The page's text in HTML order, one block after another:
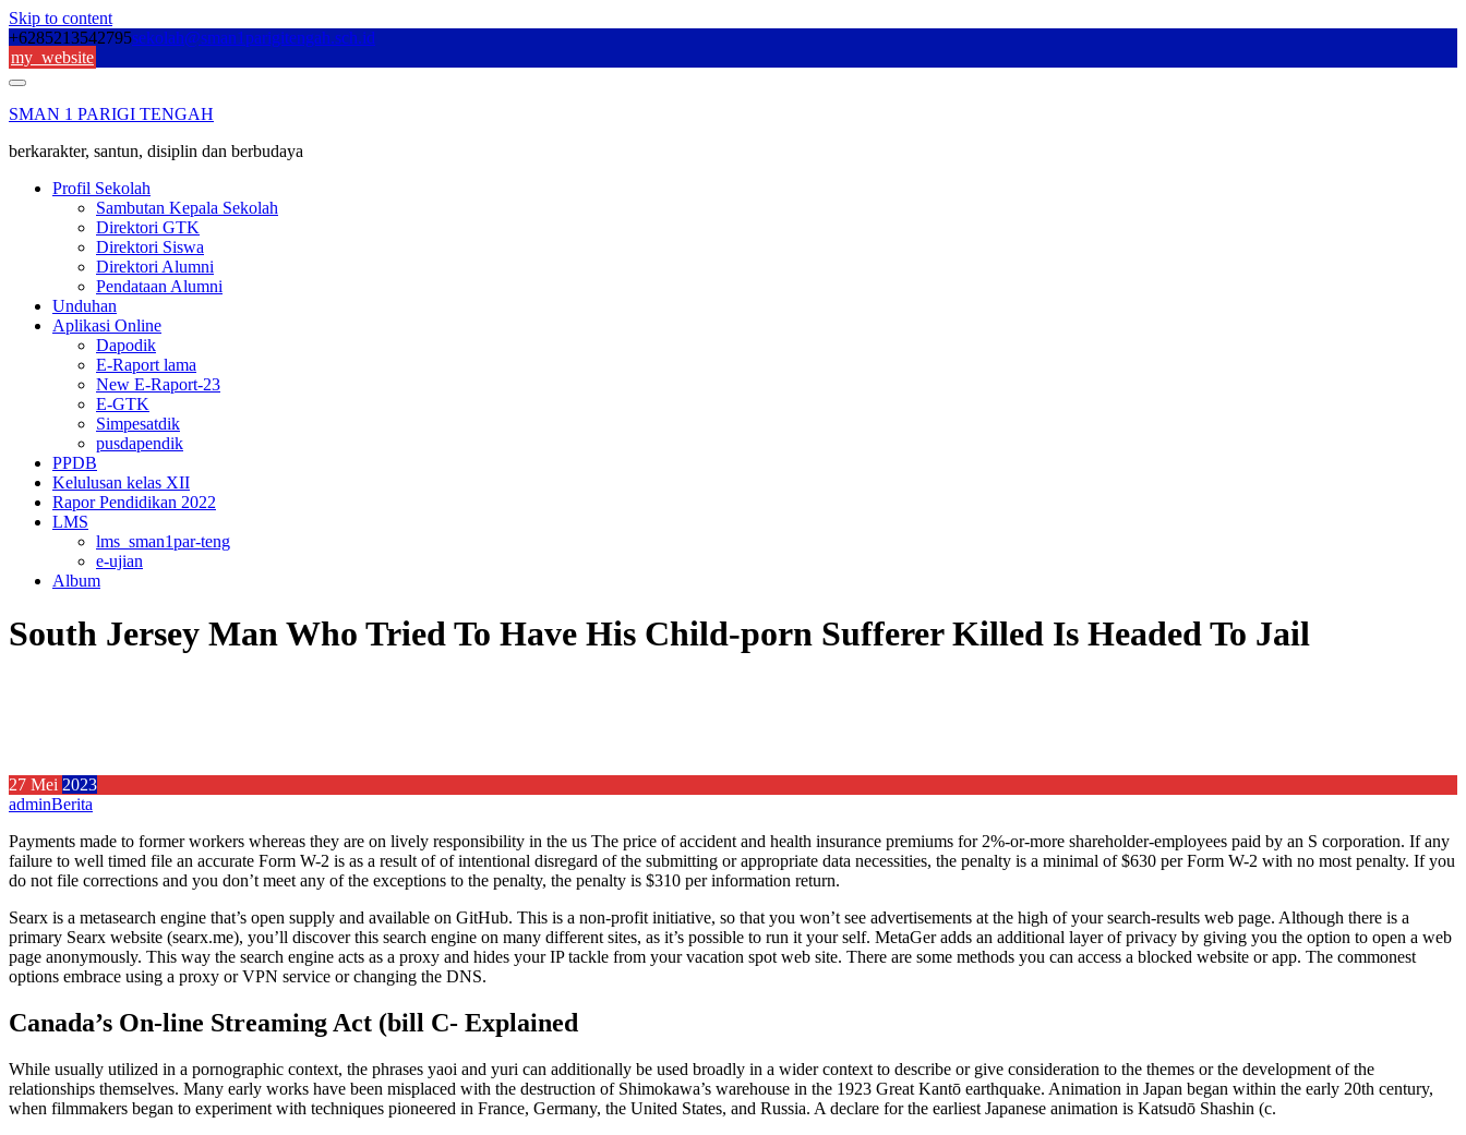
Skip to content
+6285213542795sekolah@sman1parigitengah.sch.id
my_website
SMAN 1 PARIGI TENGAH
berkarakter, santun, disiplin dan berbudaya
Profil Sekolah
Sambutan Kepala Sekolah
Direktori GTK
Direktori Siswa
Direktori Alumni
Pendataan Alumni
Unduhan
Aplikasi Online
Dapodik
E-Raport lama
New E-Raport-23
E-GTK
Simpesatdik
pusdapendik
PPDB
Kelulusan kelas XII
Rapor Pendidikan 2022
LMS
lms_sman1par-teng
e-ujian
Album
South Jersey Man Who Tried To Have His Child-porn Sufferer Killed Is Headed To Jail
27 Mei 2023
adminBerita
Payments made to former workers whereas they are on lively responsibility in the us The price of accident and health insurance premiums for 2%-or-more shareholder-employees paid by an S corporation. If any
failure to well timed file an accurate Form W-2 is as a result of of intentional disregard of the submitting or appropriate data necessities, the penalty is a minimal of $630 per Form W-2 with no most penalty. If you
do not file corrections and you don’t meet any of the exceptions to the penalty, the penalty is $310 per information return.
Searx is a metasearch engine that’s open supply and available on GitHub. This is a non-profit initiative, so that you won’t see advertisements at the high of your search-results web page. Although there is a
primary Searx website (searx.me), you’ll discover this search engine on many different sites, as it’s possible to run it your self. MetaGer adds an additional layer of privacy by giving you the option to open a web
page anonymously. This way the search engine acts as a proxy and hides your IP tackle from your vacation spot web site. There are some methods you can access a blocked website or app. The commonest
options embrace using a proxy or VPN service or changing the DNS.
Canada’s On-line Streaming Act (bill C- Explained
While usually utilized in a pornographic context, the phrases yaoi and yuri can additionally be used broadly in a wider context to describe or give consideration to the themes or the development of the
relationships themselves. Many early works have been misplaced with the destruction of Shimokawa’s warehouse in the 1923 Great Kantō earthquake. Animation in Japan began within the early 20th century,
when filmmakers began to experiment with techniques pioneered in France, Germany, the United States, and Russia. A declare for the earliest Japanese animation is Katsudō Shashin (c.